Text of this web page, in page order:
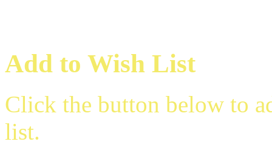
Add to Wish List
Click the button below to
list.